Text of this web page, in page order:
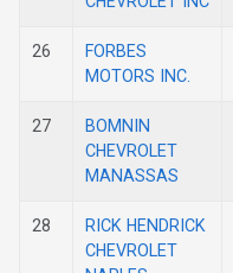
26
FORBES
MOTORS INC.
27
BOMNIN
CHEVROLET
MANASSAS
28
RICK HENDRICK
CHEVROLET